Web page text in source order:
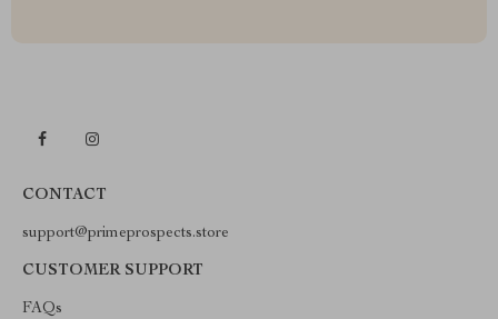
CONTACT
support@primeprospects.store
CUSTOMER SUPPORT
FAQs